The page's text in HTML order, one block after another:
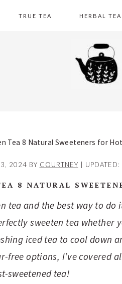
TRUE TEA HERBAL TEA
Tea 8 Natural Sweeteners for
3, 2024 BY COURTNEY | UPDATED:
8 NATURAL
tea and the best way to
sweeten tea whether
iced tea to cool down
free options, I’ve covered
sweetened tea!